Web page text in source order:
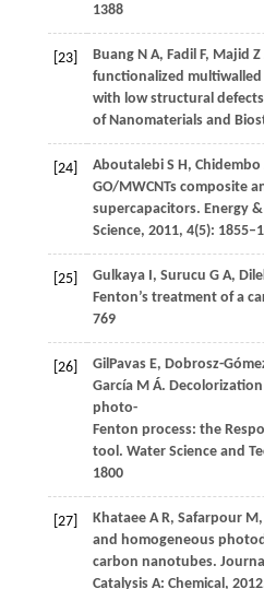
1388
[23] BuangN A, Fadil F, Majid Z
functionalized
with low structural
of Nanomaterials and
[24] AboutalebiS H , Chidembo
GO/MWCNTs composite
supercapacitors. Energy
Science, 2011, 4(5):
[25] GulkayaI , Surucu G A,
Fenton’s treatment of a
769
[26] GilPavasE, Dobrosz-
GarcíaM Á. Decolorization
photo-
Fenton process: the
tool. Water Science and
1800
[27] KhataeeA R, SafarpourM ,
and homogeneous
carbon nanotubes.
Catalysis A: Chemical , 2012